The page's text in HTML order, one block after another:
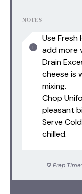
NOTES
Use Fresh
add more
Drain
cheese is
mixing.
Chop
pleasant
Serve
chilled.
Prep Time: